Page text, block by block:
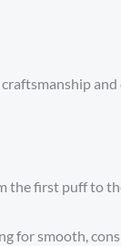
the first puff to
for smooth,